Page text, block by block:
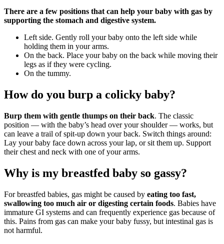
There are a few positions that can help your baby with gas by
supporting the stomach and digestive system.
Left side. Gently roll your baby onto the left side while
holding them in your arms.
On the back. Place your baby on the back while moving their
legs as if they were cycling.
On the tummy.
How do you burp a colicky baby?
Burp them with gentle thumps on their back. The classic
position — with the baby’s head over your shoulder — works, but
can leave a trail of spit-up down your back. Switch things around:
Lay your baby face down across your lap, or sit them up. Support
their chest and neck with one of your arms.
Why is my breastfed baby so gassy?
For breastfed babies, gas might be caused by eating too fast,
swallowing too much air or digesting certain foods. Babies have
immature GI systems and can frequently experience gas because of
this. Pains from gas can make your baby fussy, but intestinal gas is
not harmful.